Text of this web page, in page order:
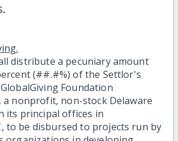
distribute a pecuniary amount
(##.#%) of the Settlor's
Foundation
a nonprofit, non-stock Delaware
its principal offices in
to be disbursed to projects run by